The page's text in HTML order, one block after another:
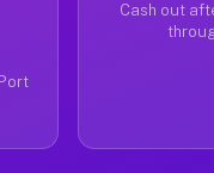
Cash out